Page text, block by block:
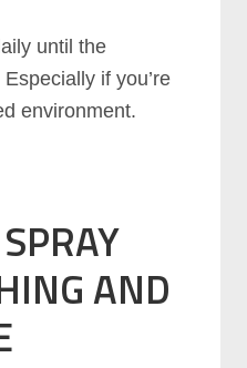
until the
if you’re
environment.
AND